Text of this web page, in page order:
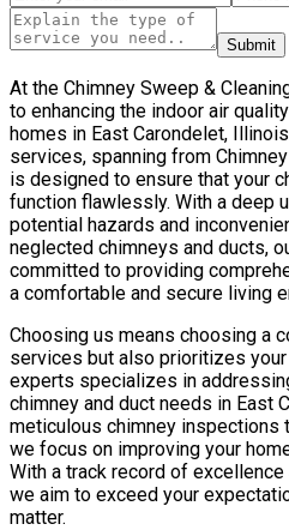
Submit
At the Chimney Sweep &
to enhancing the indoor air
homes in East Carondelet,
services, spanning from
is designed to ensure that your
function flawlessly. With a deep
potential hazards and
neglected chimneys and ducts,
committed to providing
a comfortable and secure living
Choosing us means choosing a
services but also prioritizes
experts specializes in
chimney and duct needs in East
meticulous chimney inspections
we focus on improving your
With a track record of
we aim to exceed your
matter.